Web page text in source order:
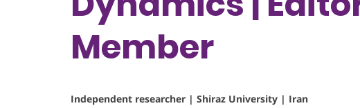
Member
Independent researcher | Shiraz University | Iran